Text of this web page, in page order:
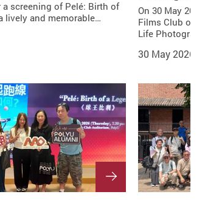
screening of Pelé: Birth of
lively and memorable…
On 30 May
Films Club
Life
30 May 2026